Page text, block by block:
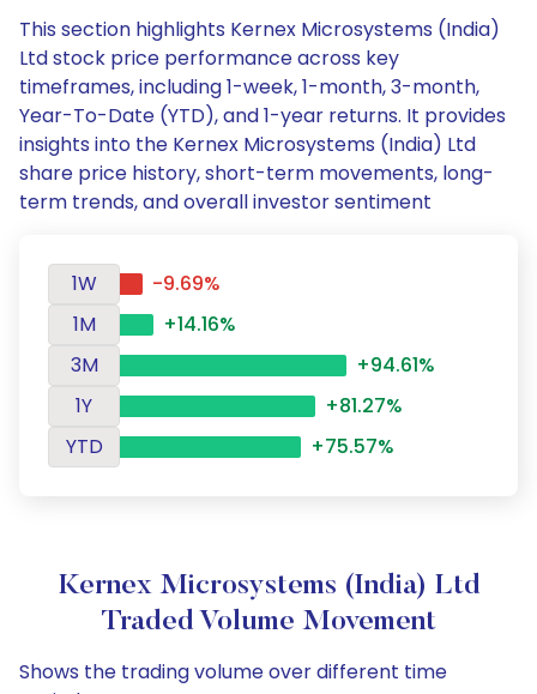
This section highlights Kernex Microsystems (India)
Ltd stock price performance across key
timeframes, including 1-week, 1-month, 3-month,
Year-To-Date (YTD), and 1-year returns. It provides
insights into the Kernex Microsystems (India) Ltd
share price history, short-term movements, long-
term trends, and overall investor sentiment
1W
-9.69%
1M
+14.16%
3M
+94.61%
1Y
+81.27%
YTD
+75.57%
Kernex Microsystems (India) Ltd
Traded Volume Movement
Shows the trading volume over different time